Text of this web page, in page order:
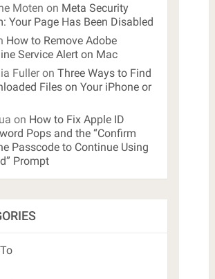
Moten on Meta Security
Your Page Has Been Disabled
How to Remove Adobe
Service Alert on Mac
Fulleron Three Ways to Find
Files on Your iPhone or
on How to Fix Apple ID
Pops and the “Confirm
Passcode to Continue Using
Prompt